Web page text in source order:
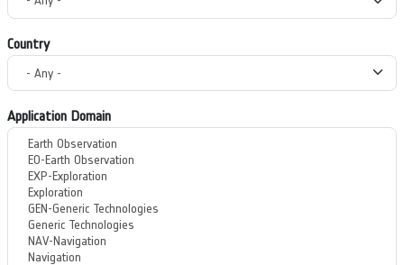
Country
Application Domain